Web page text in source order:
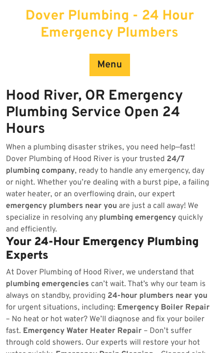
Dover Plumbing - 24 Hour
Emergency Plumbers
Menu
Hood River, OR Emergency
Plumbing Service Open 24
Hours
When a plumbing disaster strikes, you need help—fast!
Dover Plumbing of Hood River is your trusted 24/7
plumbing company, ready to handle any emergency, day
or night. Whether you’re dealing with a burst pipe, a failing
water heater, or an overflowing drain, our expert
emergency plumbers near you are just a call away! We
specialize in resolving any plumbing emergency quickly
and efficiently.
Your 24-Hour Emergency Plumbing
Experts
At Dover Plumbing of Hood River, we understand that
plumbing emergencies can’t wait. That’s why our team is
always on standby, providing 24-hour plumbers near you
for urgent situations, including: Emergency Boiler Repair
– No heat or hot water? We’ll diagnose and fix your boiler
fast. Emergency Water Heater Repair – Don’t suffer
through cold showers. Our experts will restore your hot